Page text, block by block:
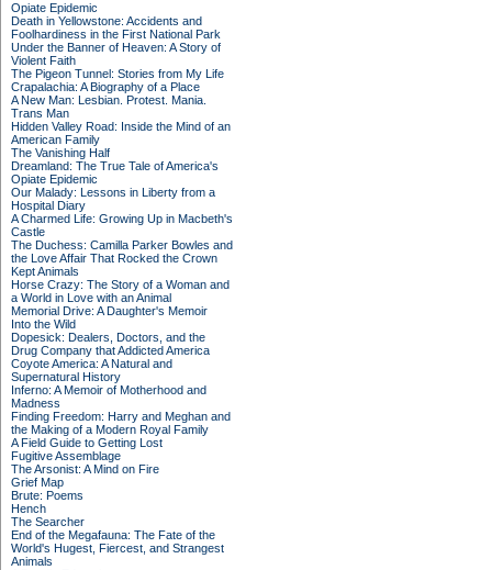
Opiate Epidemic
Death in Yellowstone: Accidents and
Foolhardiness in the First National Park
Under the Banner of Heaven: A Story of
Violent Faith
The Pigeon Tunnel: Stories from My Life
Crapalachia: A Biography of a Place
A New Man: Lesbian. Protest. Mania.
Trans Man
Hidden Valley Road: Inside the Mind of an
American Family
The Vanishing Half
Dreamland: The True Tale of America's
Opiate Epidemic
Our Malady: Lessons in Liberty from a
Hospital Diary
A Charmed Life: Growing Up in Macbeth's
Castle
The Duchess: Camilla Parker Bowles and
the Love Affair That Rocked the Crown
Kept Animals
Horse Crazy: The Story of a Woman and
a World in Love with an Animal
Memorial Drive: A Daughter's Memoir
Into the Wild
Dopesick: Dealers, Doctors, and the
Drug Company that Addicted America
Coyote America: A Natural and
Supernatural History
Inferno: A Memoir of Motherhood and
Madness
Finding Freedom: Harry and Meghan and
the Making of a Modern Royal Family
A Field Guide to Getting Lost
Fugitive Assemblage
The Arsonist: A Mind on Fire
Grief Map
Brute: Poems
Hench
The Searcher
End of the Megafauna: The Fate of the
World's Hugest, Fiercest, and Strangest
Animals